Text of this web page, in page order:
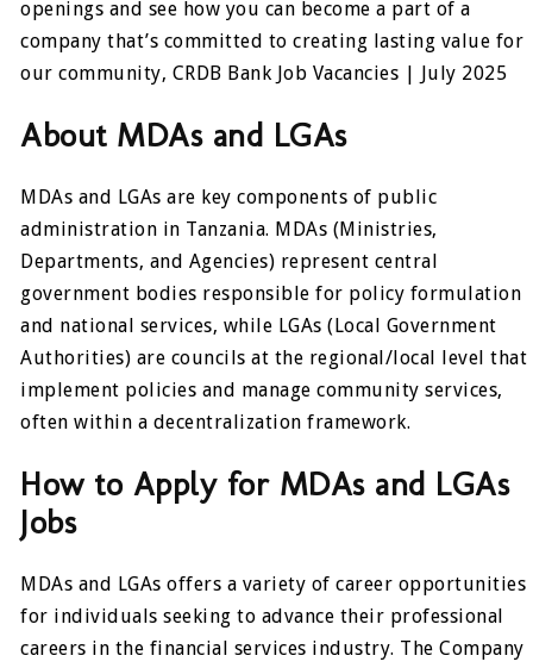
openings and see how you can become a part of a
company that’s committed to creating lasting value for
our community, CRDB Bank Job Vacancies | July 2025
About MDAs and LGAs
MDAs and LGAs are key components of public
administration in Tanzania. MDAs (Ministries,
Departments, and Agencies) represent central
government bodies responsible for policy formulation
and national services, while LGAs (Local Government
Authorities) are councils at the regional/local level that
implement policies and manage community services,
often within a decentralization framework.
How to Apply for MDAs and LGAs
Jobs
MDAs and LGAs offers a variety of career opportunities
for individuals seeking to advance their professional
careers in the financial services industry. The Company